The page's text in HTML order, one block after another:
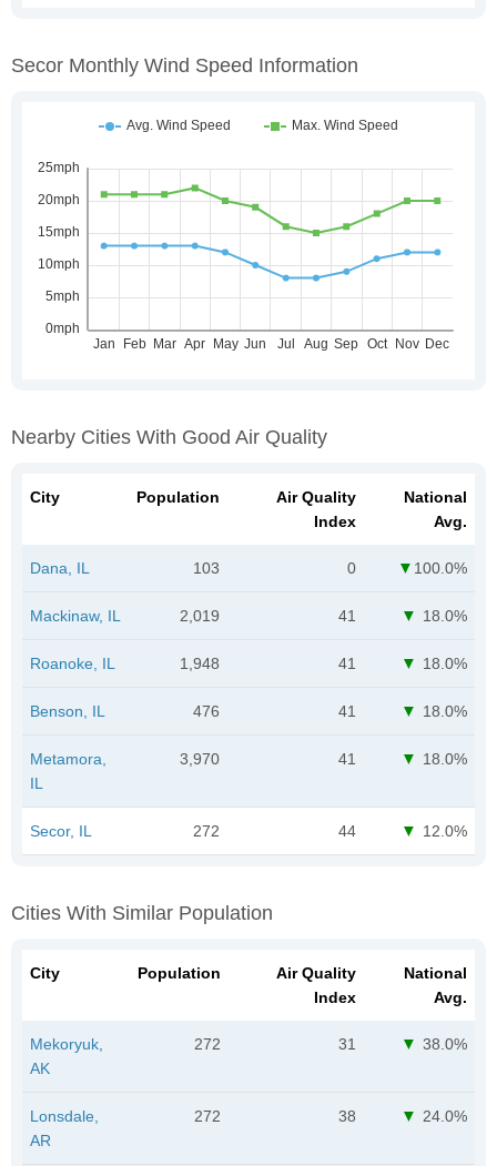
Secor Monthly Wind Speed Information
Nearby Cities With Good Air Quality
City Population
Air Quality
Index
National
Avg.
Dana, IL 103 0 100.0%
Mackinaw, IL 2,019 41 18.0%
Roanoke, IL 1,948 41 18.0%
Benson, IL 476 41 18.0%
Metamora,
IL
3,970 41 18.0%
Secor, IL 272 44 12.0%
Cities With Similar Population
City Population
Air Quality
Index
National
Avg.
Mekoryuk,
AK
272 31 38.0%
Lonsdale,
AR
272 38 24.0%